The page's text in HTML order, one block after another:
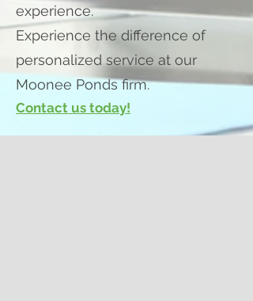
experience.
Experience the difference of
personalized service at our
Moonee Ponds firm.
Contact us today!